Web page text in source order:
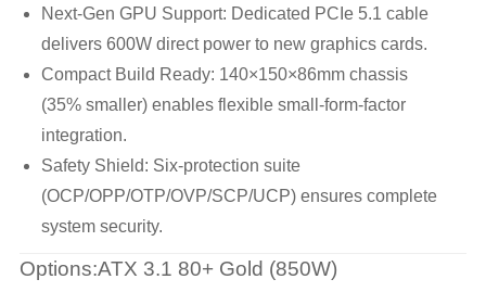
Next-Gen GPU Support: Dedicated PCIe 5.1 cable
delivers 600W direct power to new graphics cards.
Compact Build Ready: 140×150×86mm chassis
(35% smaller) enables flexible small-form-factor
integration.
Safety Shield: Six-protection suite
(OCP/OPP/OTP/OVP/SCP/UCP) ensures complete
system security.
Options:ATX 3.1 80+ Gold (850W)